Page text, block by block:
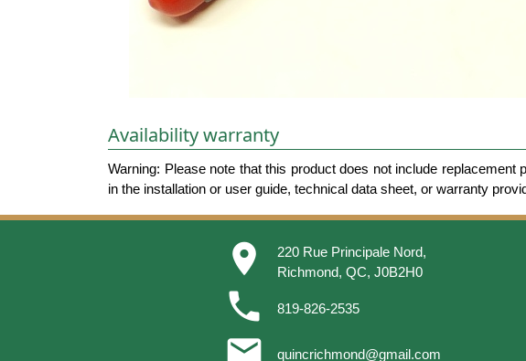
Availability warranty
Warning: Please note that this product does not include
in the installation or user guide, technical data sheet, or warranty
place
220 Rue Principale Nord,
Richmond, QC, J0B2H0
phone 819-826-2535
email quincrichmond@gmail.com